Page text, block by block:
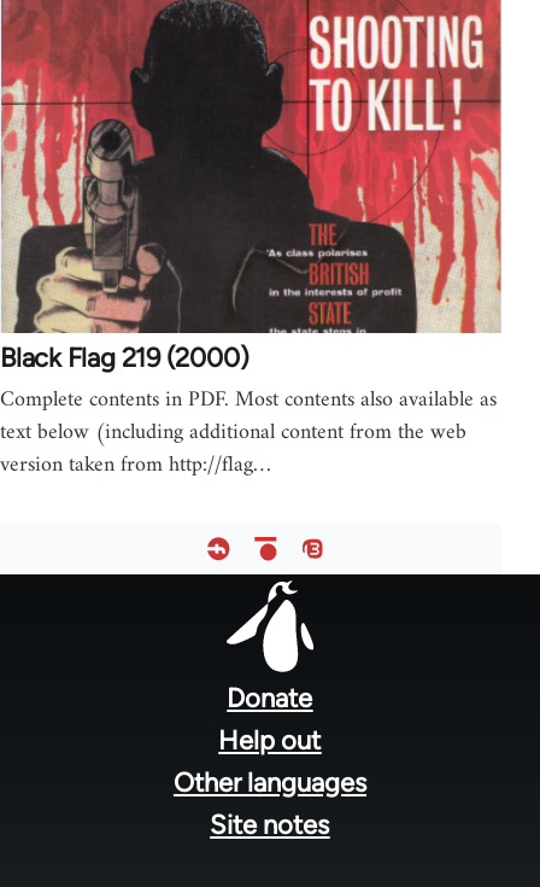
Black Flag 219 (2000)
Complete contents in PDF. Most contents also available as
text below (including additional content from the web
version taken from http://flag…
Donate
Help out
Other languages
Site notes